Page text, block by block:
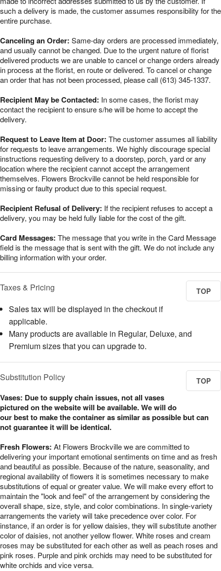
such a delivery is made, the customer assumes responsibility for the
entire purchase.
Canceling an Order: Same-day orders are processed immediately,
and usually cannot be changed. Due to the urgent nature of florist
delivered products we are unable to cancel or change orders already
in process at the florist, en route or delivered. To cancel or change
an order that has not been processed, please call (613) 345-1337.
Recipient May be Contacted: In some cases, the florist may
contact the recipient to ensure s/he will be home to accept the
delivery.
Request to Leave Item at Door: The customer assumes all liability
for requests to leave arrangements. We highly discourage special
instructions requesting delivery to a doorstep, porch, yard or any
location where the recipient cannot accept the arrangement
themselves. Flowers Brockville cannot be held responsible for
missing or faulty product due to this special request.
Recipient Refusal of Delivery: If the recipient refuses to accept a
delivery, you may be held fully liable for the cost of the gift.
Card Messages: The message that you write in the Card Message
field is the message that is sent with the gift. We do not include any
billing information with your order.
Taxes & Pricing TOP
Sales tax will be displayed in the checkout if
applicable.
Many products are available in Regular, Deluxe, and
Premium sizes that you can upgrade to.
Substitution Policy TOP
Vases: Due to supply chain issues, not all vases
pictured on the website will be available. We will do
our best to make the container as similar as possible but can
not guarantee it will be identical.
Fresh Flowers: At Flowers Brockville we are committed to
delivering your important emotional sentiments on time and as fresh
and beautiful as possible. Because of the nature, seasonality, and
regional availability of flowers it is sometimes necessary to make
substitutions of equal or greater value. We will make every effort to
maintain the "look and feel" of the arrangement by considering the
overall shape, size, style, and color combinations. In single-variety
arrangements the variety will take precedence over color. For
instance, if an order is for yellow daisies, they will substitute another
color of daisies, not another yellow flower. White roses and cream
roses may be substituted for each other as well as peach roses and
pink roses. Purple and pink orchids may need to be substituted for
white orchids and vice versa.